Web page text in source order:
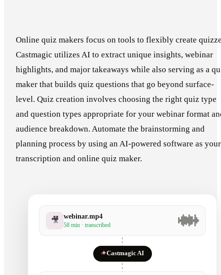
Online quiz makers focus on tools to flexibly create
Castmagic utilizes AI to extract unique insights, webinar
highlights, and major takeaways while also serving as a
maker that builds quiz questions that go beyond surface-
level. Quiz creation involves choosing the right quiz type
and question types appropriate for your webinar format
audience breakdown. Automate the brainstorming and
planning process by using an AI-powered software as your
transcription and online quiz maker.
🎥 webinar.mp4
58 min · transcribed
✦Castmagic AI